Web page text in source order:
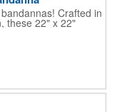
Crafted in
these 22" x 22"
your logo or
a vibrant neon
or adding a
now and let your